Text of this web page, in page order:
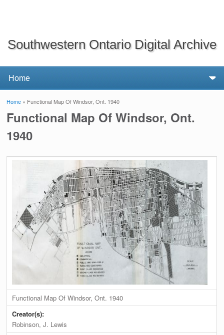
Southwestern Ontario Digital Archive
You are here
Home » Functional Map Of Windsor, Ont. 1940
Functional Map Of Windsor, Ont.
1940
Functional Map Of Windsor, Ont. 1940
Creator(s):
Robinson, J. Lewis